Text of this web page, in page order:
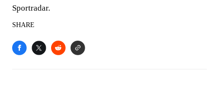
Sportradar.
SHARE